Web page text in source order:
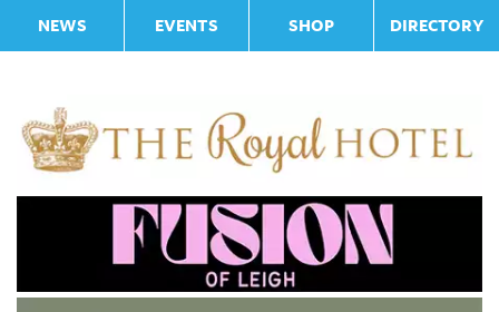
NEWS EVENTS SHOP DIRECTORY